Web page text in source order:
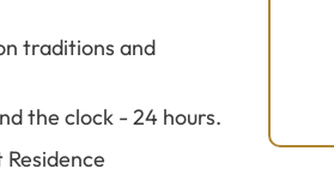
traditions and
the clock - 24 hours.